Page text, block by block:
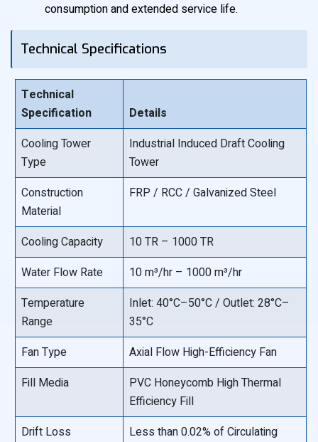
consumption and extended service life.
Technical Specifications
Technical
Specification
Details
Cooling Tower
Type
Industrial Induced Draft Cooling
Tower
Construction
Material
FRP / RCC / Galvanized Steel
Cooling Capacity
10 TR – 1000 TR
Water Flow Rate
10 m³/hr – 1000 m³/hr
Temperature
Range
Inlet: 40°C–50°C / Outlet: 28°C–
35°C
Fan Type
Axial Flow High-Efficiency Fan
Fill Media
PVC Honeycomb High Thermal
Efficiency Fill
Drift Loss
Less than 0.02% of Circulating